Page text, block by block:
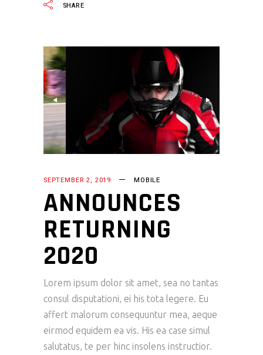
SHARE
SEPTEMBER 2, 2019 MOBILE
ANNOUNCES
RETURNING
2020
Lorem ipsum dolor sit amet, sea no tantas
consul disputationi, ei his tota legere. Eu
affert malorum consequuntur mea, aeque
eirmod equidem ea vis. His ea case simul
salutatus, te per hinc insolens instructior.